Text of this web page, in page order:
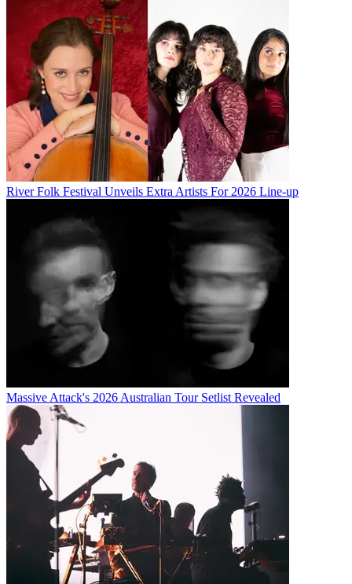
River Folk Festival Unveils Extra Artists For 2026 Line-up
Massive Attack's 2026 Australian Tour Setlist Revealed